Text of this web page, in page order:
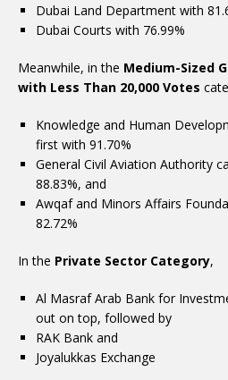
Dubai Land Department with
Dubai Courts with 76.99%
Meanwhile, in the Medium-Sized
with Less Than 20,000 Votes
Knowledge and Human
first with 91.70%
General Civil Aviation Authority
88.83%, and
Awqaf and Minors Affairs
82.72%
In the Private Sector Category,
Al Masraf Arab Bank for
out on top, followed by
RAK Bank and
Joyalukkas Exchange